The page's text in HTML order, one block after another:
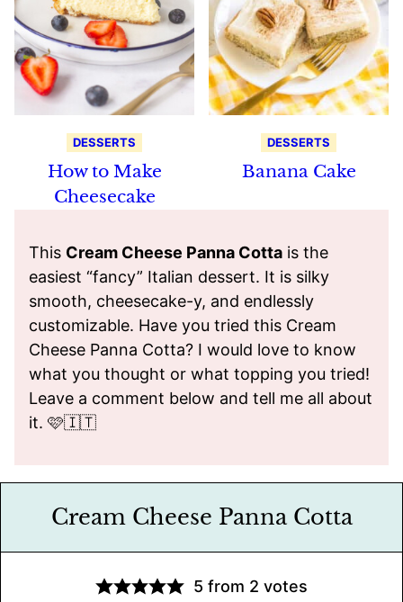
DESSERTS
How to Make
Cheesecake
DESSERTS
Banana Cake
This Cream Cheese Panna Cotta is the
easiest “fancy” Italian dessert. It is silky
smooth, cheesecake-y, and endlessly
customizable. Have you tried this Cream
Cheese Panna Cotta? I would love to know
what you thought or what topping you tried!
Leave a comment below and tell me all about
it. 🩷🇮🇹
Cream Cheese Panna Cotta
5 from 2 votes